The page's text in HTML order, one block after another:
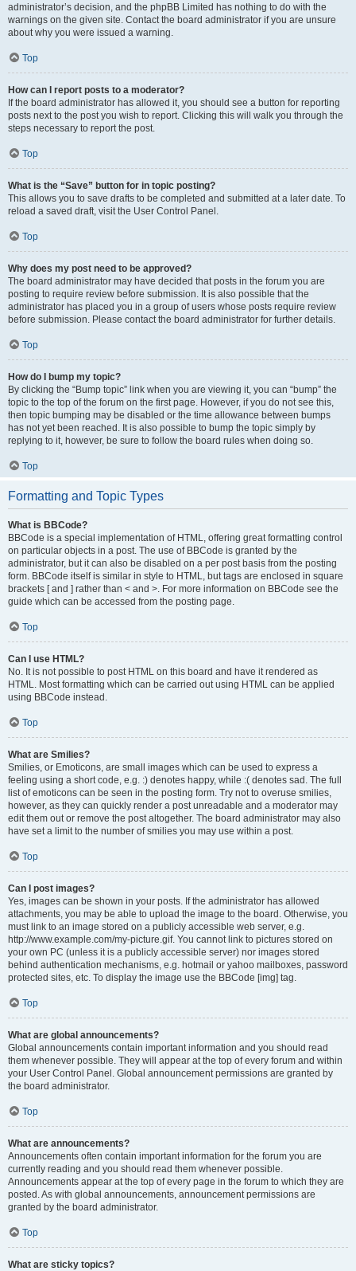
administrator’s decision, and the phpBB Limited has nothing to do with the
warnings on the given site. Contact the board administrator if you are unsure
about why you were issued a warning.
Top
How can I report posts to a moderator?
If the board administrator has allowed it, you should see a button for reporting
posts next to the post you wish to report. Clicking this will walk you through the
steps necessary to report the post.
Top
What is the “Save” button for in topic posting?
This allows you to save drafts to be completed and submitted at a later date. To
reload a saved draft, visit the User Control Panel.
Top
Why does my post need to be approved?
The board administrator may have decided that posts in the forum you are
posting to require review before submission. It is also possible that the
administrator has placed you in a group of users whose posts require review
before submission. Please contact the board administrator for further details.
Top
How do I bump my topic?
By clicking the “Bump topic” link when you are viewing it, you can “bump” the
topic to the top of the forum on the first page. However, if you do not see this,
then topic bumping may be disabled or the time allowance between bumps
has not yet been reached. It is also possible to bump the topic simply by
replying to it, however, be sure to follow the board rules when doing so.
Top
Formatting and Topic Types
What is BBCode?
BBCode is a special implementation of HTML, offering great formatting control
on particular objects in a post. The use of BBCode is granted by the
administrator, but it can also be disabled on a per post basis from the posting
form. BBCode itself is similar in style to HTML, but tags are enclosed in square
brackets [ and ] rather than < and >. For more information on BBCode see the
guide which can be accessed from the posting page.
Top
Can I use HTML?
No. It is not possible to post HTML on this board and have it rendered as
HTML. Most formatting which can be carried out using HTML can be applied
using BBCode instead.
Top
What are Smilies?
Smilies, or Emoticons, are small images which can be used to express a
feeling using a short code, e.g. :) denotes happy, while :( denotes sad. The full
list of emoticons can be seen in the posting form. Try not to overuse smilies,
however, as they can quickly render a post unreadable and a moderator may
edit them out or remove the post altogether. The board administrator may also
have set a limit to the number of smilies you may use within a post.
Top
Can I post images?
Yes, images can be shown in your posts. If the administrator has allowed
attachments, you may be able to upload the image to the board. Otherwise, you
must link to an image stored on a publicly accessible web server, e.g.
http://www.example.com/my-picture.gif. You cannot link to pictures stored on
your own PC (unless it is a publicly accessible server) nor images stored
behind authentication mechanisms, e.g. hotmail or yahoo mailboxes, password
protected sites, etc. To display the image use the BBCode [img] tag.
Top
What are global announcements?
Global announcements contain important information and you should read
them whenever possible. They will appear at the top of every forum and within
your User Control Panel. Global announcement permissions are granted by
the board administrator.
Top
What are announcements?
Announcements often contain important information for the forum you are
currently reading and you should read them whenever possible.
Announcements appear at the top of every page in the forum to which they are
posted. As with global announcements, announcement permissions are
granted by the board administrator.
Top
What are sticky topics?